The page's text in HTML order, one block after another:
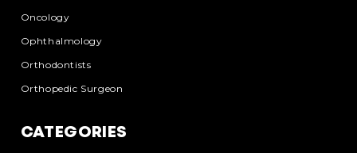
Oncology
Ophthalmology
Orthodontists
Orthopedic Surgeon
CATEGORIES